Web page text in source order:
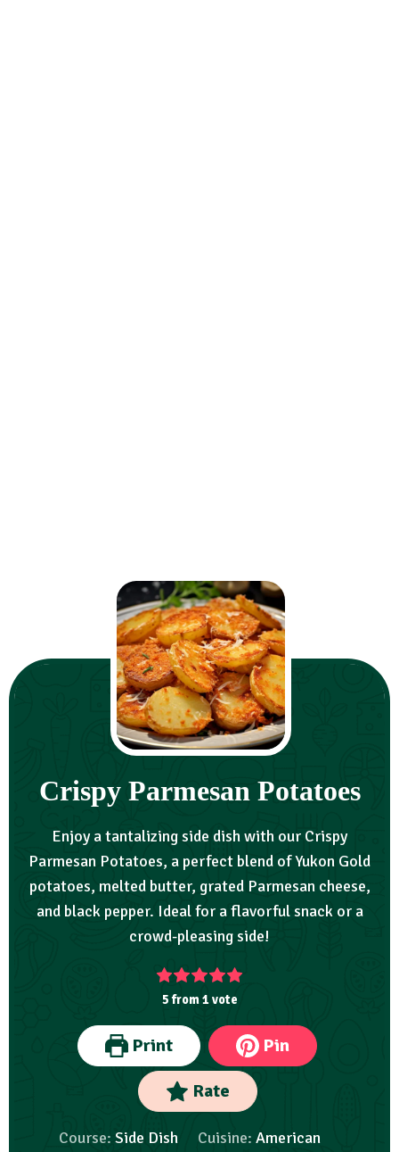
Crispy Parmesan Potatoes
Enjoy a tantalizing side dish with our Crispy
Parmesan Potatoes, a perfect blend of Yukon Gold
potatoes, melted butter, grated Parmesan cheese,
and black pepper. Ideal for a flavorful snack or a
crowd-pleasing side!
5from 1 vote
Print Pin
Rate
Course:Side Dish Cuisine: American